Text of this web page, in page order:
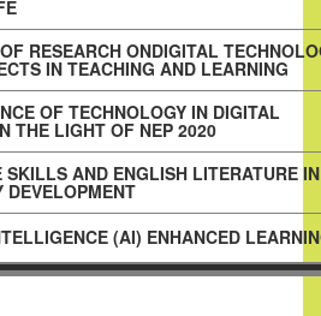
RESEARCH ONDIGITAL
IN TEACHING AND LEARNING
OF TECHNOLOGY IN DIGITAL
THE LIGHT OF NEP 2020
SKILLS AND ENGLISH LITERATURE
DEVELOPMENT
(AI) ENHANCED